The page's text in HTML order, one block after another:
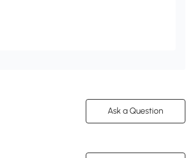
Ask a Question